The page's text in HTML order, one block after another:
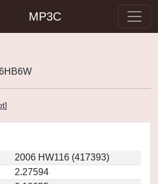
MP3C
]
2006 HW116 (417393)
2.27594